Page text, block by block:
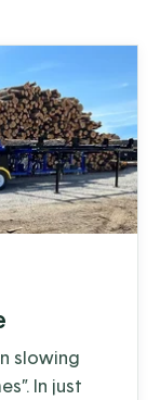
slowing
In just